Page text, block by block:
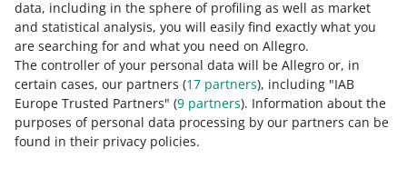
data, including in the sphere of profiling as well as market
and statistical analysis, you will easily find exactly what you
are searching for and what you need on Allegro.
The controller of your personal data will be Allegro or, in
certain cases, our partners (17 partners), including "IAB
Europe Trusted Partners" (9 partners). Information about the
purposes of personal data processing by our partners can be
found in their privacy policies.
How do you rate these changes?
0 - Disappointing
10 - Amazing
0 1 2 3 4 5 6 7
8 9 10